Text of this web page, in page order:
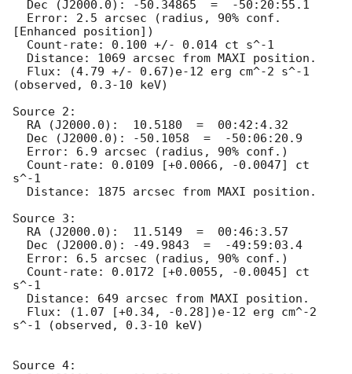
[Enhanced position])
(observed, 0.3-10 keV)
Source 2:
s^-1
Source 3:
s^-1
s^-1 (observed, 0.3-10 keV)
Source 4: